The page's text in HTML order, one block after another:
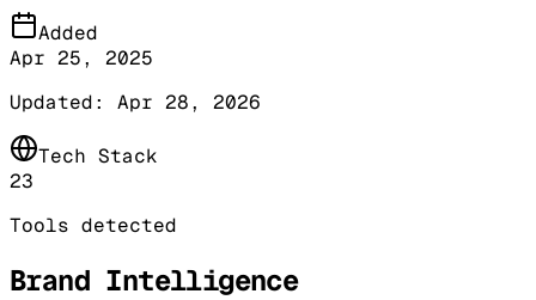
Added
Apr 25, 2025
Updated: Apr 28, 2026
Tech Stack
23
Tools detected
Brand Intelligence